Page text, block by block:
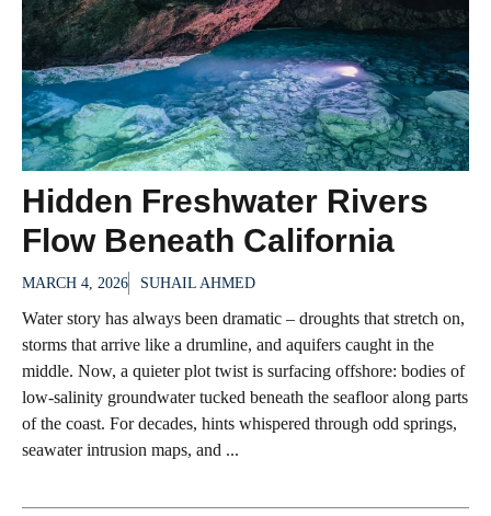
Hidden Freshwater Rivers
Flow Beneath California
MARCH 4, 2026 SUHAIL AHMED
Water story has always been dramatic – droughts that stretch on,
storms that arrive like a drumline, and aquifers caught in the
middle. Now, a quieter plot twist is surfacing offshore: bodies of
low-salinity groundwater tucked beneath the seafloor along parts
of the coast. For decades, hints whispered through odd springs,
seawater intrusion maps, and ...